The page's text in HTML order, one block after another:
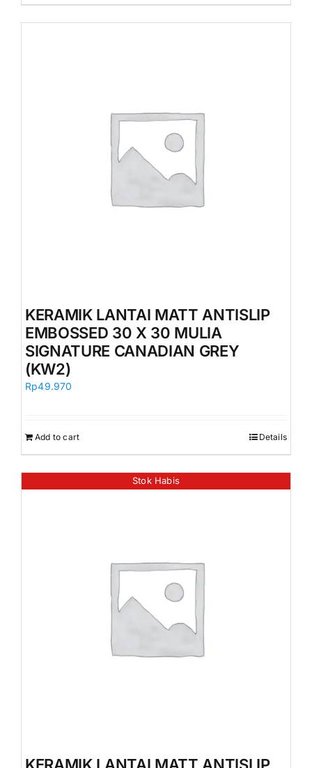
KERAMIK LANTAI MATT ANTISLIP
EMBOSSED 30 X 30 MULIA
SIGNATURE CANADIAN GREY
(KW2)
Rp49.970
Add to cart Details
Stok Habis
KERAMIK LANTAI MATT ANTISLIP